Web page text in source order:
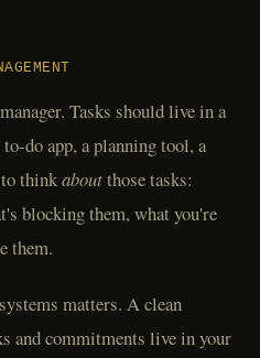
Tasks should live in a
do app, a planning tool, a
thinkaboutthose tasks:
blocking them, what you're
them.
matters. A clean
and commitments live in your